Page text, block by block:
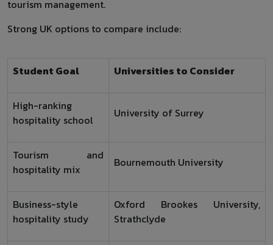
tourism management.
Strong UK options to compare include:
Student Goal Universities to Consider
High-ranking
hospitality school
University of Surrey
Tourism and
hospitality mix
Bournemouth University
Business-style
hospitality study
Oxford Brookes University,
Strathclyde